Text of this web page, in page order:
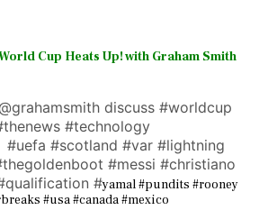
Cup Heats Up! with Graham Smith
discuss #worldcup
#technology
#scotland #var #lightning
#messi #christiano
#yamal #pundits #rooney
#usa #canada #mexico